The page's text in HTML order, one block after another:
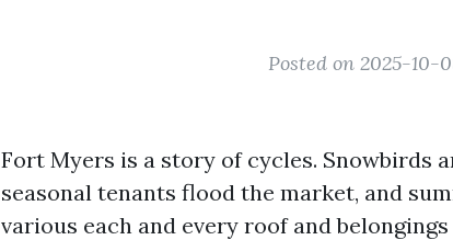
Posted on 2025-10-
Fort Myers is a story of cycles. Snowbirds
seasonal tenants flood the market, and
various each and every roof and